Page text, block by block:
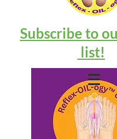
Subscribe to
list!